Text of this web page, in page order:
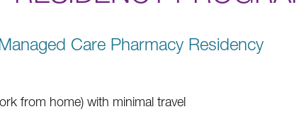
Care Pharmacy Residency
from home) with minimal travel